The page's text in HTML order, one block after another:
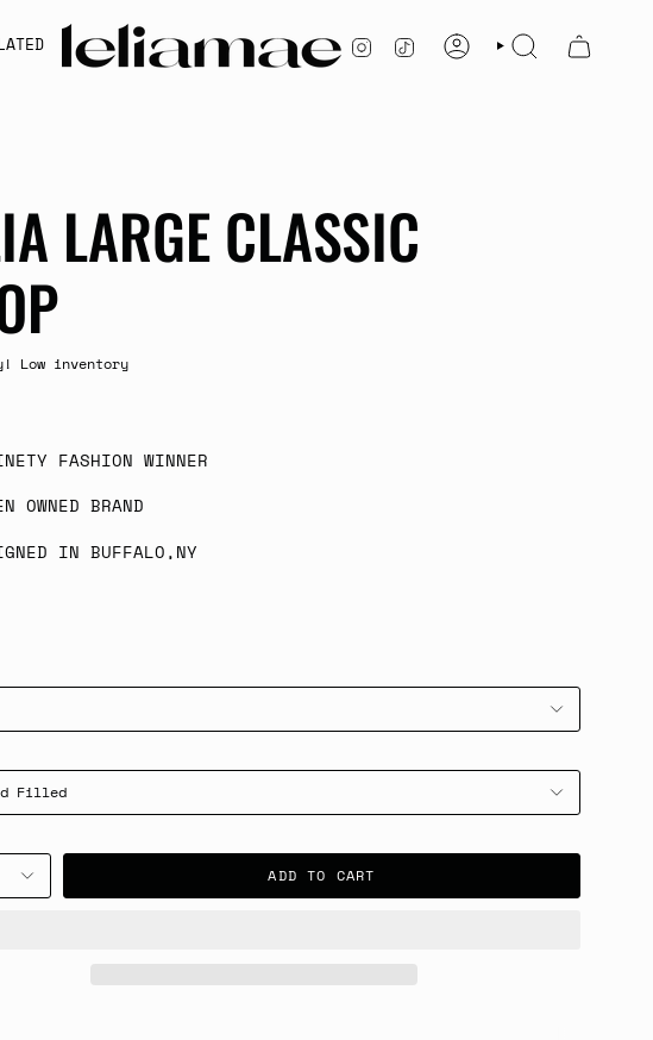
INSTAGRAM
TIKTOK
ACCOUNTSEARCH
LARGE CLASSIC
Low inventory
FASHION WINNER
OWNED BRAND
IN BUFFALO,NY
Filled
ADD TO CART